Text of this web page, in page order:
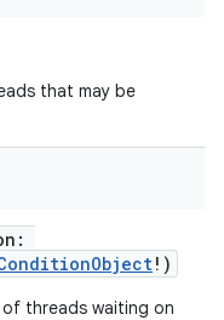
that may be
:
! )
threads waiting on